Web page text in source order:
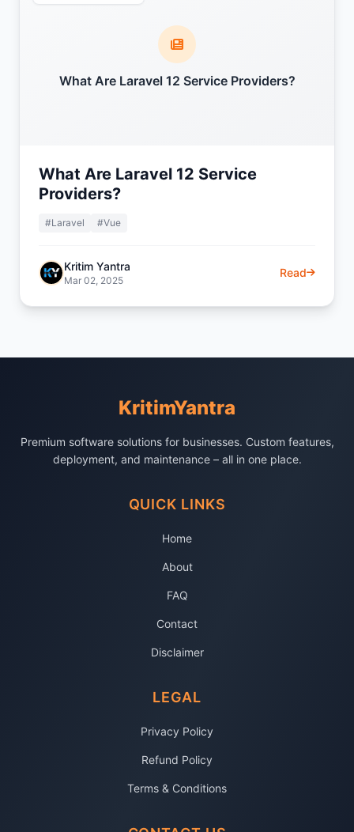
What Are Laravel 12 Service Providers?
What Are Laravel 12 Service
Providers?
#Laravel #Vue
Kritim Yantra
Mar 02, 2025
Read
KritimYantra
Premium software solutions for businesses. Custom features,
deployment, and maintenance – all in one place.
QUICK LINKS
Home
About
FAQ
Contact
Disclaimer
LEGAL
Privacy Policy
Refund Policy
Terms & Conditions